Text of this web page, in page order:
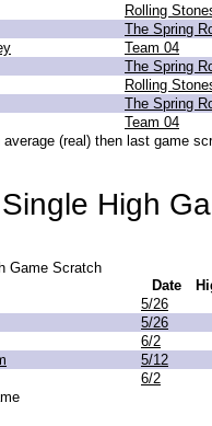
Rolling
The Spring
Team 04
The Spring
Rolling
The Spring
Team 04
(real) then last game
Single High
Game Scratch
Date
5/26
5/26
6/2
5/12
6/2